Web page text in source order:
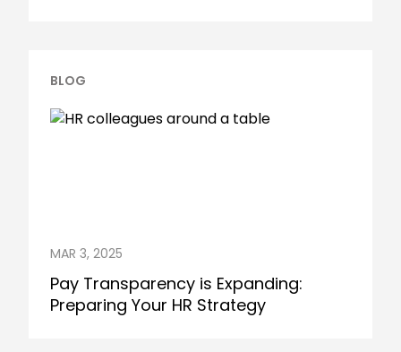
BLOG
MAR 3, 2025
Pay Transparency is Expanding:
Preparing Your HR Strategy